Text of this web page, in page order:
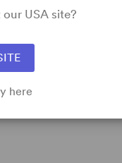
USA site?
here